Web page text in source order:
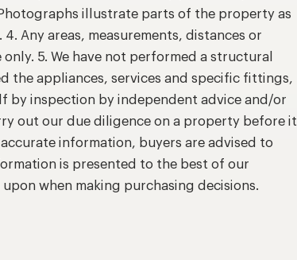
illustrate parts of the property as
Any areas, measurements, distances or
5. We have not performed a structural
the appliances, services and specific fittings,
by inspection by independent advice and/or
out our due diligence on a property before it
information, buyers are advised to
is presented to the best of our
when making purchasing decisions.